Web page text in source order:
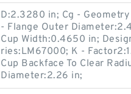
D:2.3280 in; Cg -
- Flange Outer
Cup Width:0.4650 in;
ries:LM67000; K -
Cup Backface To Clear
Diameter:2.26 in;